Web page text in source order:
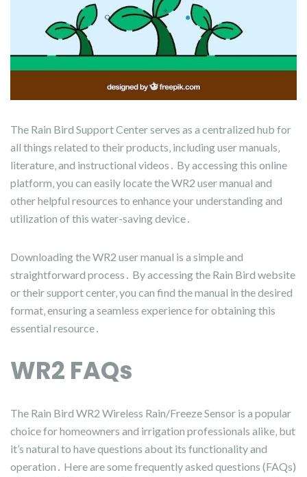
The Rain Bird Support Center serves as a centralized hub for
all things related to their products‚ including user manuals‚
literature‚ and instructional videos․ By accessing this online
platform‚ you can easily locate the WR2 user manual and
other helpful resources to enhance your understanding and
utilization of this water-saving device․
Downloading the WR2 user manual is a simple and
straightforward process․ By accessing the Rain Bird website
or their support center‚ you can find the manual in the desired
format‚ ensuring a seamless experience for obtaining this
essential resource․
WR2 FAQs
The Rain Bird WR2 Wireless Rain/Freeze Sensor is a popular
choice for homeowners and irrigation professionals alike‚ but
it’s natural to have questions about its functionality and
operation․ Here are some frequently asked questions (FAQs)